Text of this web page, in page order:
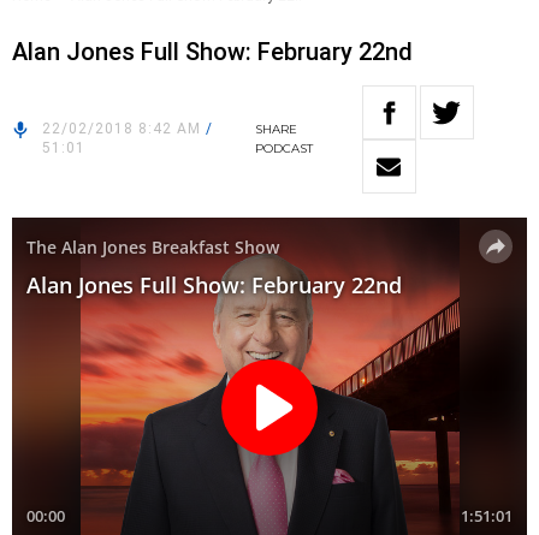
Alan Jones Full Show: February 22nd
22/02/2018 8:42 AM /
51:01
SHARE
PODCAST